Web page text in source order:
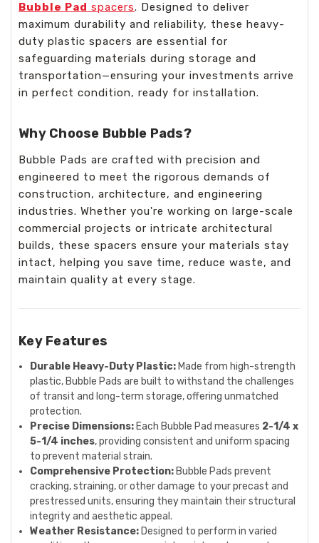
Bubble Pad spacers. Designed to deliver
maximum durability and reliability, these heavy-
duty plastic spacers are essential for
safeguarding materials during storage and
transportation—ensuring your investments arrive
in perfect condition, ready for installation.
Why Choose Bubble Pads?
Bubble Pads are crafted with precision and
engineered to meet the rigorous demands of
construction, architecture, and engineering
industries. Whether you're working on large-scale
commercial projects or intricate architectural
builds, these spacers ensure your materials stay
intact, helping you save time, reduce waste, and
maintain quality at every stage.
Key Features
Durable Heavy-Duty Plastic: Made from high-strength
plastic, Bubble Pads are built to withstand the challenges
of transit and long-term storage, offering unmatched
protection.
Precise Dimensions: Each Bubble Pad measures 2-1/4 x
5-1/4 inches, providing consistent and uniform spacing
to prevent material strain.
Comprehensive Protection: Bubble Pads prevent
cracking, straining, or other damage to your precast and
prestressed units, ensuring they maintain their structural
integrity and aesthetic appeal.
Weather Resistance: Designed to perform in varied